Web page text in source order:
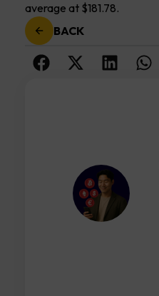
average at $181.78.
BACK